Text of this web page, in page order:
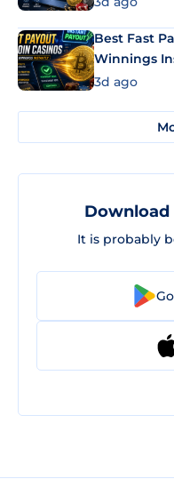
Best Fast
Winnings
3d ago
It is probably